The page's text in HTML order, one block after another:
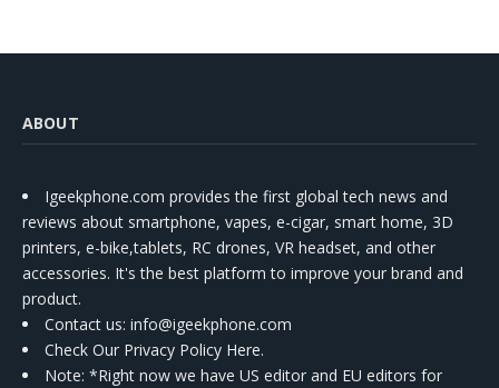
ABOUT
Igeekphone.com provides the first global tech news and
reviews about smartphone, vapes, e-cigar, smart home, 3D
printers, e-bike,tablets, RC drones, VR headset, and other
accessories. It's the best platform to improve your brand and
product.
Contact us: info@igeekphone.com
Check Our Privacy Policy Here.
Note: *Right now we have US editor and EU editors for